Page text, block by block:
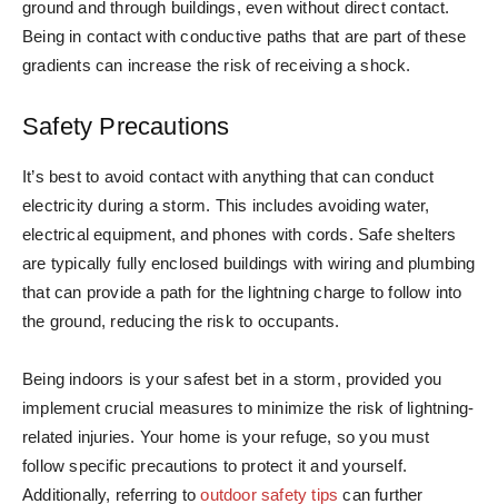
ground and through buildings, even without direct contact.
Being in contact with conductive paths that are part of these
gradients can increase the risk of receiving a shock.
Safety Precautions
It’s best to avoid contact with anything that can conduct
electricity during a storm. This includes avoiding water,
electrical equipment, and phones with cords. Safe shelters
are typically fully enclosed buildings with wiring and plumbing
that can provide a path for the lightning charge to follow into
the ground, reducing the risk to occupants.
Being indoors is your safest bet in a storm, provided you
implement crucial measures to minimize the risk of lightning-
related injuries. Your home is your refuge, so you must
follow specific precautions to protect it and yourself.
Additionally, referring tooutdoor safety tips can further